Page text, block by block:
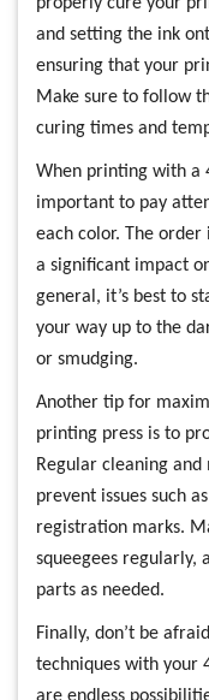
and setting the ink
ensuring that your
Make sure to follow
curing times and
When printing with a
important to pay
each color. The
a significant impact
general, it’s best to
your way up to the
or smudging.
Another tip for
printing press is to
Regular cleaning
prevent issues such
registration marks.
squeegees regularly,
parts as needed.
Finally, don’t be
techniques with your
are endless